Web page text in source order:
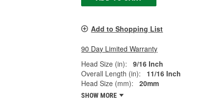
Add to Shopping List
90 Day Limited Warranty
Head Size (in):
9/16 Inch
Overall Length (in):
11/16 Inch
Head Size (mm):
20mm
SHOW MORE